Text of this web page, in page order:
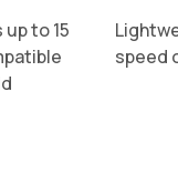
to 15
speed